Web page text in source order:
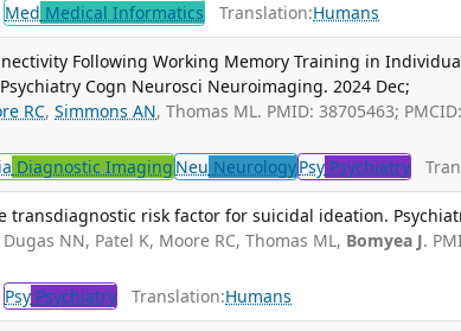
Med Medical Informatics Translation:Humans
Following Working Memory Training in
Cogn Neurosci Neuroimaging. 2024 Dec;
RC,Simmons AN, Thomas ML. PMID: 38705463; PMCID:
Diagnostic Imaging Neu NeurologyPsy Psychiatry
transdiagnostic risk factor for suicidal ideation.
NN, Patel K, Moore RC, Thomas ML, Bomyea J.
Psy Psychiatry Translation:Humans